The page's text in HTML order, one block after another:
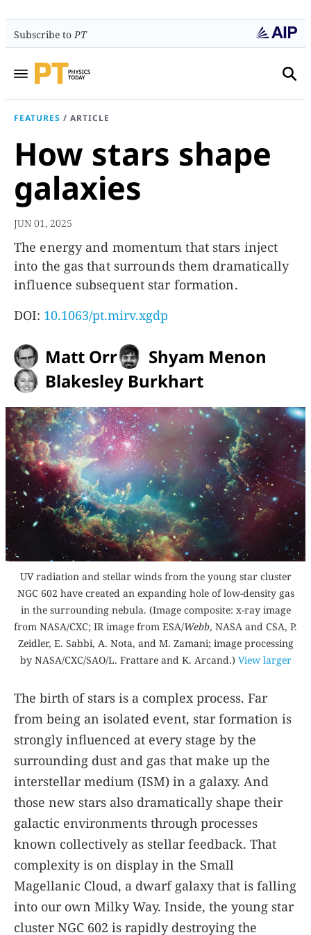
Subscribe toPT
FEATURES / ARTICLE
How stars shape
galaxies
JUN 01, 2025
The energy and momentum that stars inject
into the gas that surrounds them dramatically
influence subsequent star formation.
DOI: 10.1063/pt.mirv.xgdp
Matt Orr
Shyam Menon
Blakesley Burkhart
UV radiation and stellar winds from the young star cluster
NGC 602 have created an expanding hole of low-density gas
in the surrounding nebula. (Image composite: x-ray image
from NASA/CXC; IR image from ESA/Webb, NASA and CSA, P.
Zeidler, E. Sabbi, A. Nota, and M. Zamani; image processing
by NASA/CXC/SAO/L. Frattare and K. Arcand.) View larger
The birth of stars is a complex process. Far
from being an isolated event, star formation is
strongly influenced at every stage by the
surrounding dust and gas that make up the
interstellar medium (ISM) in a galaxy. And
those new stars also dramatically shape their
galactic environments through processes
known collectively as stellar feedback. That
complexity is on display in the Small
Magellanic Cloud, a dwarf galaxy that is falling
into our own Milky Way. Inside, the young star
cluster NGC 602 is rapidly destroying the